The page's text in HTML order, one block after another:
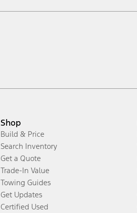
Shop
Build & Price
Search Inventory
Get a Quote
Trade-In Value
Towing Guides
Get Updates
Certified Used